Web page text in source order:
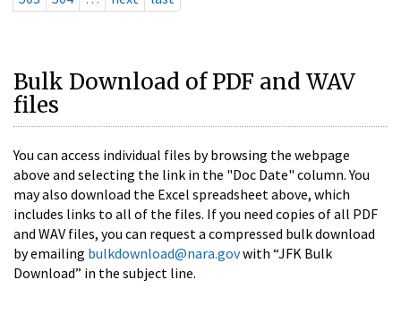
Bulk Download of PDF and WAV
files
You can access individual files by browsing the webpage
above and selecting the link in the "Doc Date" column. You
may also download the Excel spreadsheet above, which
includes links to all of the files. If you need copies of all PDF
and WAV files, you can request a compressed bulk download
by emailing bulkdownload@nara.govwith “JFK Bulk
Download” in the subject line.